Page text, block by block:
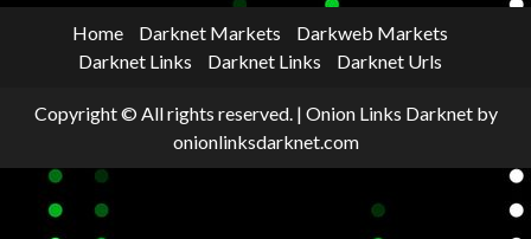
Home Darknet Markets
Darkweb Markets
Darknet Links
Darknet Links Darknet Urls
Copyright © All rights reserved. | Onion Links Darknetby
onionlinksdarknet.com